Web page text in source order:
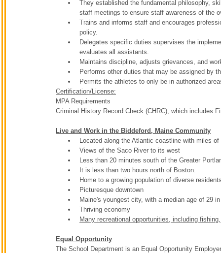
They established the fundamental philosophy,
staff meetings to ensure staff awareness of the
Trains and informs staff and encourages
policy.
Delegates specific duties supervises the
evaluates all assistants.
Maintains discipline, adjusts grievances, and
Performs other duties that may be assigned by
Permits the athletes to only be in authorized
Certification/License:
MPA Requirements
Criminal History Record Check (CHRC), which includes
Live and Work in the Biddeford, Maine Community
Located along the Atlantic coastline with miles
Views of the Saco River to its west
Less than 20 minutes south of the Greater
It is less than two hours north of Boston.
Home to a growing population of diverse
Picturesque downtown
Maine's youngest city, with a median age of 29
Thriving economy
Many recreational opportunities, including
Equal Opportunity
The School Department is an Equal Opportunity